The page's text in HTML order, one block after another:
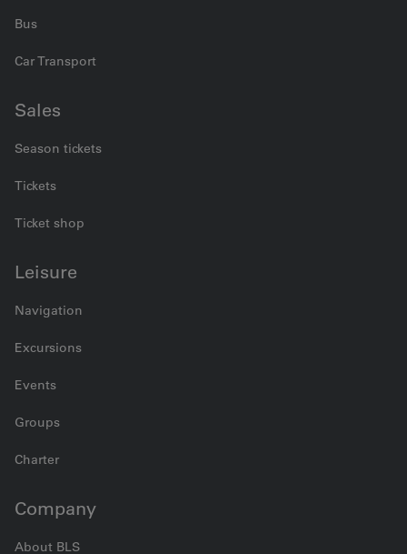
Bus
Car Transport
Sales
Season tickets
Tickets
Ticket shop
Leisure
Navigation
Excursions
Events
Groups
Charter
Company
About BLS